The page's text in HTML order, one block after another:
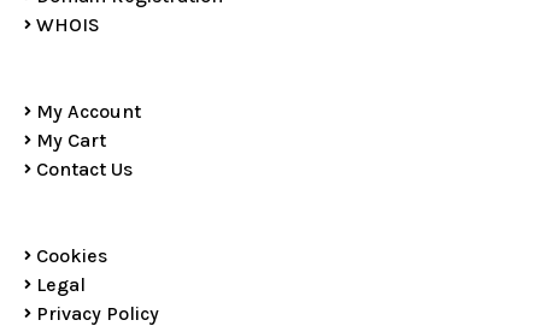
WHOIS
My Account
My Cart
Contact Us
Cookies
Legal
Privacy Policy